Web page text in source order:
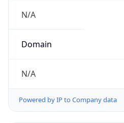
N/A
Domain
N/A
Powered by IP to Company data